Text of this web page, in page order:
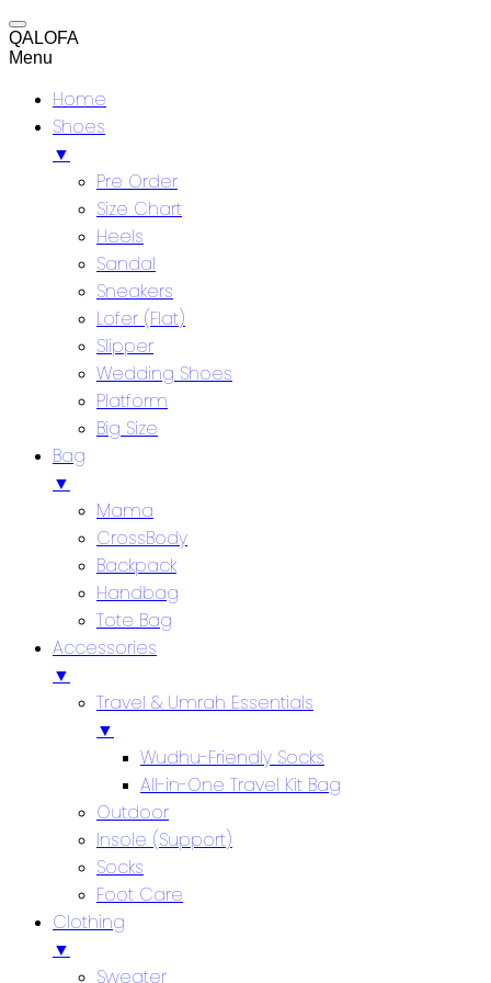
QALOFA
Menu
Home
Shoes
▼
Pre Order
Size Chart
Heels
Sandal
Sneakers
Lofer (Flat)
Slipper
Wedding Shoes
Platform
Big Size
Bag
▼
Mama
CrossBody
Backpack
Handbag
Tote Bag
Accessories
▼
Travel & Umrah Essentials
▼
Wudhu-Friendly Socks
All-in-One Travel Kit Bag
Outdoor
Insole (Support)
Socks
Foot Care
Clothing
▼
Sweater